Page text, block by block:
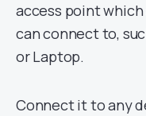
access point
can connect to,
or Laptop.
Connect it to any